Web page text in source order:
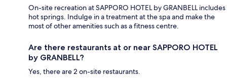
On-site recreation at SAPPORO HOTEL by GRANBELL includes
hot springs. Indulge in a treatment at the spa and make the
most of other amenities such as a fitness centre.
Are there restaurants at or near SAPPORO HOTEL
by GRANBELL?
Yes, there are 2 on-site restaurants.